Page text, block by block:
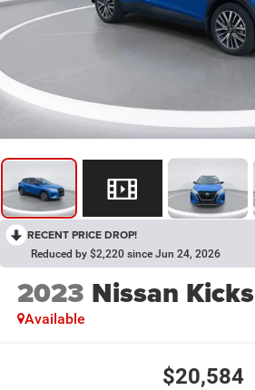
RECENT PRICE DROP!
Reduced by $2,220 since Jun 24, 2026
2023 Nissan Kicks
Available
$20,584